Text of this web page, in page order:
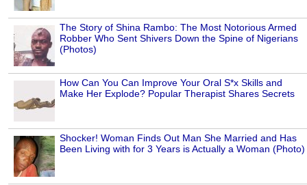
The Story of Shina Rambo: The Most Notorious Armed
Robber Who Sent Shivers Down the Spine of Nigerians
(Photos)
How Can You Can Improve Your Oral S*x Skills and
Make Her Explode? Popular Therapist Shares Secrets
Shocker! Woman Finds Out Man She Married and Has
Been Living with for 3 Years is Actually a Woman (Photo)